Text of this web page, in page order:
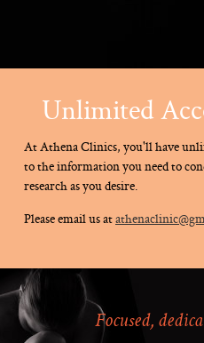
Unlimited
At Athena Clinics, you'll have
to the information you need to
research as you desire.
Please email us at
Focused,